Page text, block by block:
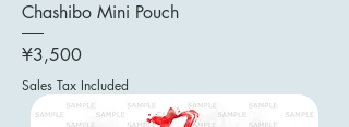
Chashibo Mini Pouch
Price
¥3,500
Sales Tax Included